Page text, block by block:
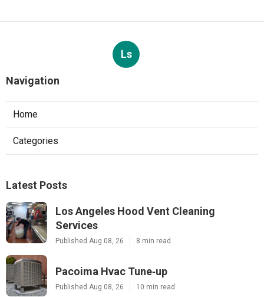
Ls
Navigation
Home
Categories
Latest Posts
Los Angeles Hood Vent Cleaning
Services
Published Aug 08, 26 8 min read
Pacoima Hvac Tune‑up
Published Aug 08, 26 10 min read